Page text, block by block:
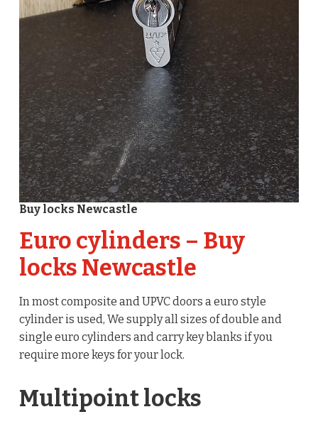
Buy locks Newcastle
Euro cylinders – Buy
locks Newcastle
In most composite and UPVC doors a euro style
cylinder is used, We supply all sizes of double and
single euro cylinders and carry key blanks if you
require more keys for your lock.
Multipoint locks